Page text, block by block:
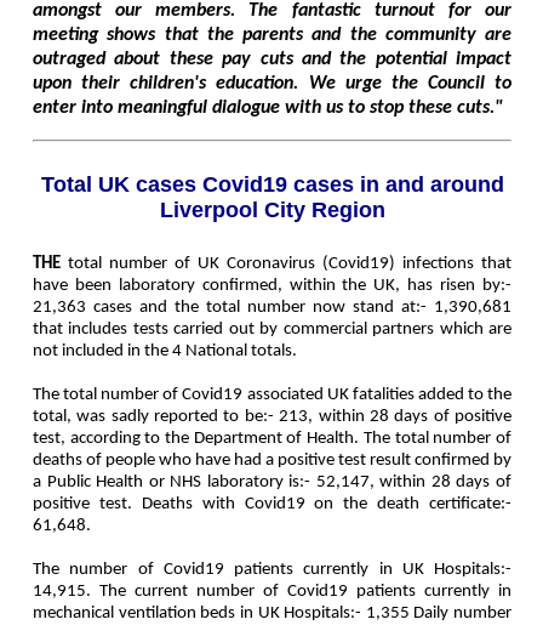
amongst our members. The fantastic turnout for our
meeting shows that the parents and the community are
outraged about these pay cuts and the potential impact
upon their children's education. We urge the Council to
enter into meaningful dialogue with us to stop these cuts."
Total UK cases Covid19 cases in and around
Liverpool City Region
THE total number of UK Coronavirus (Covid19) infections that
have been laboratory confirmed, within the UK, has risen by:-
21,363 cases and the total number now stand at:- 1,390,681
that includes tests carried out by commercial partners which are
not included in the 4 National totals.
The total number of Covid19 associated UK fatalities added to the
total, was sadly reported to be:- 213, within 28 days of positive
test, according to the Department of Health. The total number of
deaths of people who have had a positive test result confirmed by
a Public Health or NHS laboratory is:- 52,147, within 28 days of
positive test. Deaths with Covid19 on the death certificate:-
61,648.
The number of Covid19 patients currently in UK Hospitals:-
14,915. The current number of Covid19 patients currently in
mechanical ventilation beds in UK Hospitals:- 1,355 Daily number